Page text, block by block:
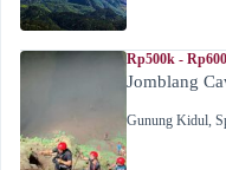
Rp500k -
Jomblang
Gunung Kidul